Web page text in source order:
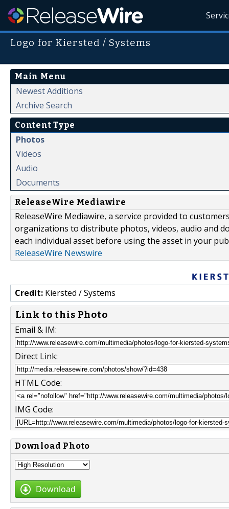
Logo for Kiersted / Systems
Main Menu
Newest Additions
Archive Search
Content Type
Photos
Videos
Audio
Documents
ReleaseWire Mediawire
ReleaseWire Mediawire, a service provided to
organizations to distribute photos, videos, audio and
each individual asset before using the asset in your
ReleaseWire Newswire
Credit: Kiersted / Systems
Link to this Photo
Email & IM:
Direct Link:
HTML Code:
IMG Code:
Download Photo
Download